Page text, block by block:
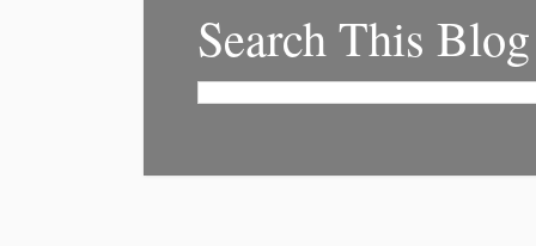
Search This Blog